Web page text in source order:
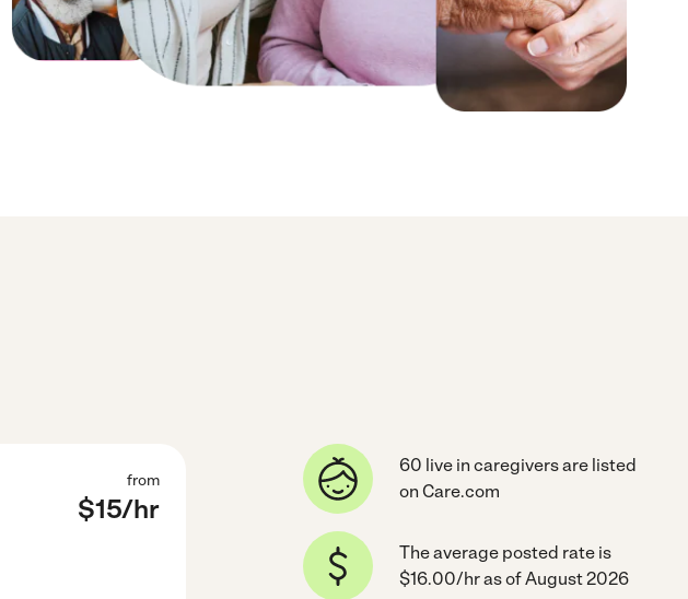
from
$15/hr
60 live in caregivers are listed
on Care.com
The average posted rate is
$16.00/hr as of August 2026